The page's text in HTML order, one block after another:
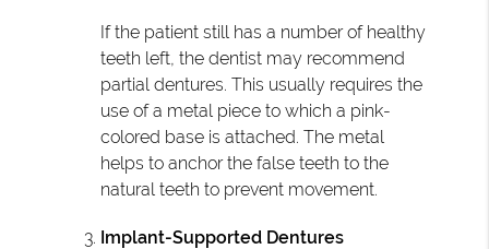
If the patient still has a number of healthy
teeth left, the dentist may recommend
partial dentures. This usually requires the
use of a metal piece to which a pink-
colored base is attached. The metal
helps to anchor the false teeth to the
natural teeth to prevent movement.
Implant-Supported Dentures